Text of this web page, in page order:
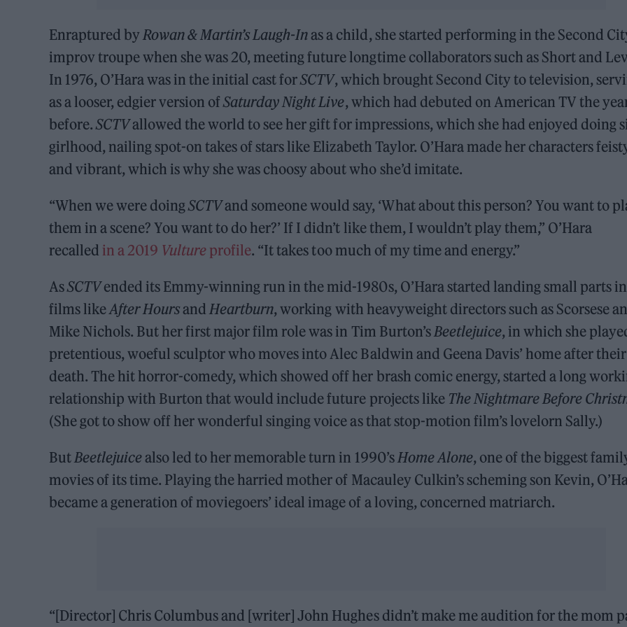
Enraptured by Rowan & Martin’s Laugh-Inas a child, she started performing in the Second
improv troupe when she was 20, meeting future longtime collaborators such as Short and
In 1976, O’Hara was in the initial cast forSCTV, which brought Second City to television,
as a looser, edgier version ofSaturday Night Live, which had debuted on American TV the
before.SCTVallowed the world to see her gift for impressions, which she had enjoyed doing
girlhood, nailing spot-on takes of stars like Elizabeth Taylor. O’Hara made her characters
and vibrant, which is why she was choosy about who she’d imitate.
“When we were doingSCTVand someone would say, ‘What about this person? You want to
them in a scene? You want to do her?’ If I didn’t like them, I wouldn’t play them,” O’Hara
recalled in a 2019 Vulture profile. “It takes too much of my time and energy.”
AsSCTVended its Emmy-winning run in the mid-1980s, O’Hara started landing small parts in
films likeAfter Hoursand Heartburn, working with heavyweight directors such as Scorsese
Mike Nichols. But her first major film role was in Tim Burton’s Beetlejuice, in which she
pretentious, woeful sculptor who moves into Alec Baldwin and Geena Davis’ home after their
death. The hit horror-comedy, which showed off her brash comic energy, started a long
relationship with Burton that would include future projects like The Nightmare Before
(She got to show off her wonderful singing voice as that stop-motion film’s lovelorn Sally.)
But Beetlejuicealso led to her memorable turn in 1990’s Home Alone, one of the biggest
movies of its time. Playing the harried mother of Macauley Culkin’s scheming son Kevin,
became a generation of moviegoers’ ideal image of a loving, concerned matriarch.
“[Director] Chris Columbus and [writer] John Hughes didn’t make me audition for the mom